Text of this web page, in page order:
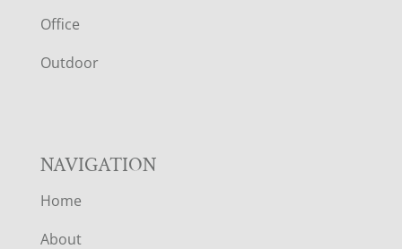
E
R
Office
Outdoor
NAVIGATION
Home
About